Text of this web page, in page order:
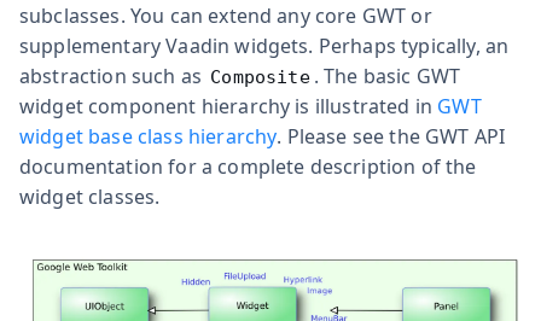
subclasses. You can extend any core GWT or
supplementary Vaadin widgets. Perhaps typically, an
abstraction such as Composite . The basic GWT
widget component hierarchy is illustrated in GWT
widget base class hierarchy. Please see the GWT API
documentation for a complete description of the
widget classes.